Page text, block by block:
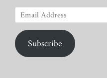
Email
Address
Subscribe